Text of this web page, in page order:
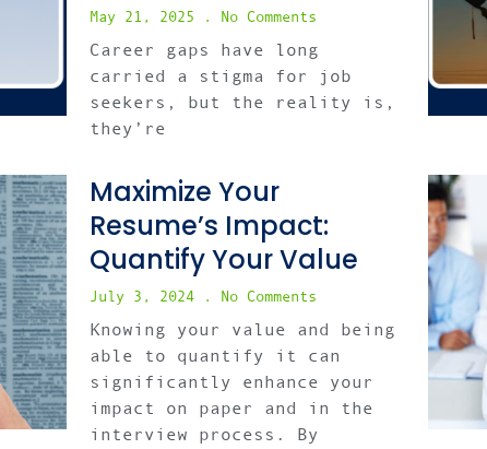
May 21, 2025 No Comments
Career gaps have long
carried a stigma for job
seekers, but the reality is,
they’re
Maximize Your
Resume’s Impact:
Quantify Your Value
July 3, 2024 No Comments
Knowing your value and being
able to quantify it can
significantly enhance your
impact on paper and in the
interview process. By